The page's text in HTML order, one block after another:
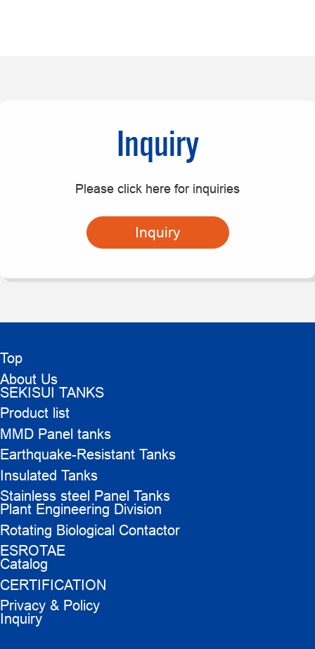
Inquiry
Please click here for inquiries
Inquiry
Top
About Us
SEKISUI TANKS
Product list
MMD Panel tanks
Earthquake-Resistant Tanks
Insulated Tanks
Stainless steel Panel Tanks
Plant Engineering Division
Rotating Biological Contactor
ESROTAE
Catalog
CERTIFICATION
Privacy & Policy
Inquiry